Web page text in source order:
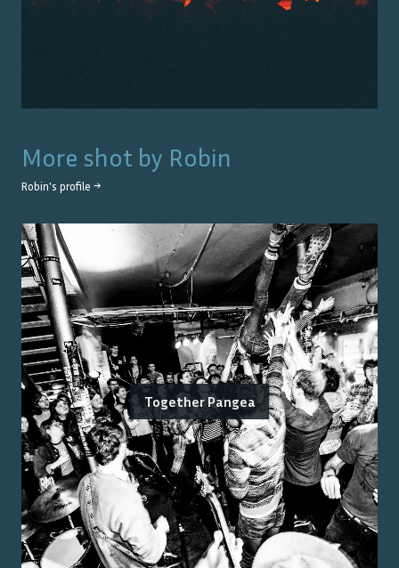
More shot by Robin
Robin's profile →
Together Pangea